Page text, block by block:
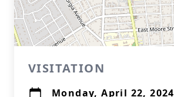
VISITATION
Monday, April 22, 2024